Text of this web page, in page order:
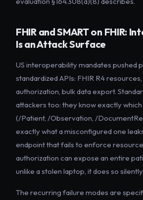
FHIR and SMART on FHIR:
Is an Attack Surface
US interoperability mandates pushed
standardized APIs: FHIR R4 resources,
authorization, bulk data export.
attackers too: they know exactly
(/Patient, /Observation, /
exactly what a misconfigured one
endpoint that fails to enforce
authorization can expose an entire
unlike a stolen laptop, it does so silently.
The recurring failure modes are